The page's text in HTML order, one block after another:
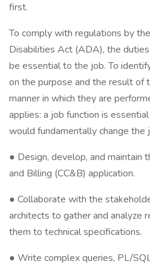
first.
To comply with regulations by
Disabilities Act (ADA), the
be essential to the job. To
on the purpose and the result of
manner in which they are
applies: a job function is
would fundamentally change the
● Design, develop, and maintain
and Billing (CC&B) application.
● Collaborate with the
architects to gather and analyze
them to technical specifications.
● Write complex queries, PL/